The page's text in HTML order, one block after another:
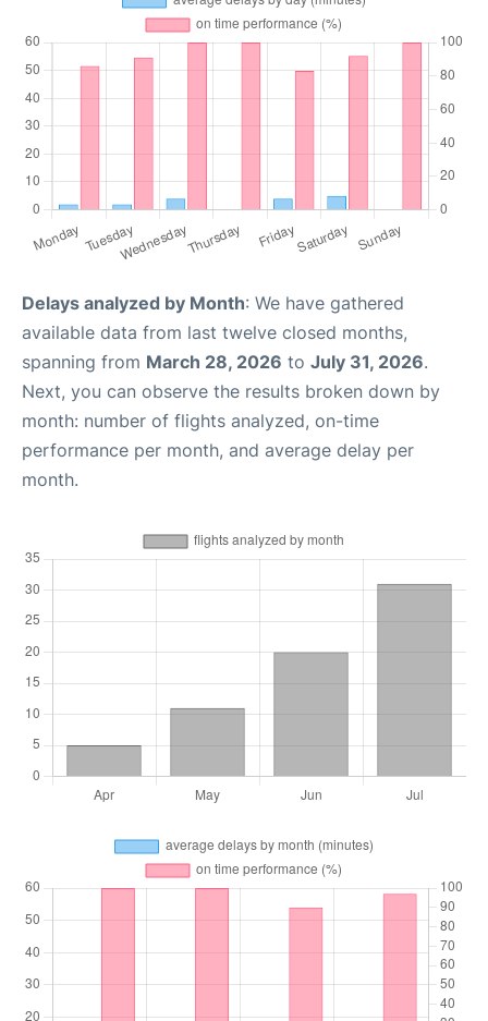
Delays analyzed by Month: We have gathered
available data from last twelve closed months,
spanning from March 28, 2026 to July 31, 2026.
Next, you can observe the results broken down by
month: number of flights analyzed, on-time
performance per month, and average delay per
month.